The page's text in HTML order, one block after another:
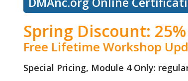
Spring Discount:
Free Lifetime Workshop
Special Pricing, Module 4 Only: